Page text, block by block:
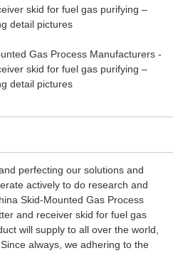
perfecting our solutions and
actively to do research and
Skid-Mounted Gas Process
and receiver skid for fuel gas
will supply to all over the world,
always, we adhering to the